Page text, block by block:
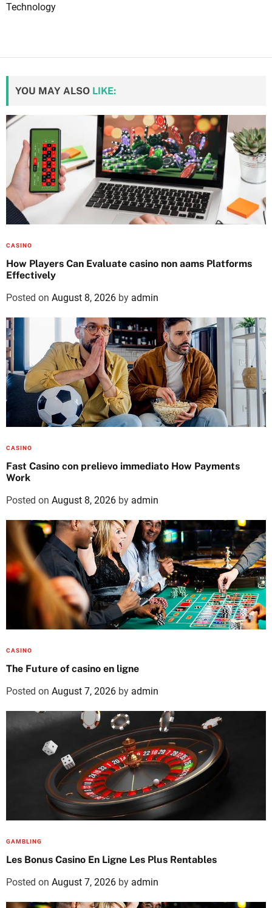
Technology
YOU MAY ALSO LIKE:
CASINO
How Players Can Evaluate casino non aams Platforms
Effectively
Posted on August 8, 2026 by admin
CASINO
Fast Casino con prelievo immediato How Payments
Work
Posted on August 8, 2026 by admin
CASINO
The Future of casino en ligne
Posted on August 7, 2026 by admin
GAMBLING
Les Bonus Casino En Ligne Les Plus Rentables
Posted on August 7, 2026 by admin